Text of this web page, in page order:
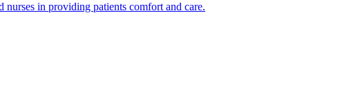
nurses in providing patients comfort and care.